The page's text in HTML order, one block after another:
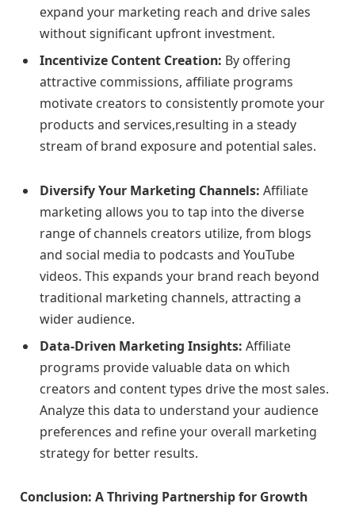
expand your marketing reach and drive sales
without significant upfront investment.
Incentivize Content Creation: By offering
attractive commissions, affiliate programs
motivate creators to consistently promote your
products and services,resulting in a steady
stream of brand exposure and potential sales.
Diversify Your Marketing Channels: Affiliate
marketing allows you to tap into the diverse
range of channels creators utilize, from blogs
and social media to podcasts and YouTube
videos. This expands your brand reach beyond
traditional marketing channels, attracting a
wider audience.
Data-Driven Marketing Insights: Affiliate
programs provide valuable data on which
creators and content types drive the most sales.
Analyze this data to understand your audience
preferences and refine your overall marketing
strategy for better results.
Conclusion: A Thriving Partnership for Growth